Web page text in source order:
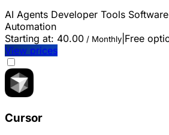
AI Agents Developer Tools
Automation
Starting at: 40.00 / Monthly Free
View prices
Cursor